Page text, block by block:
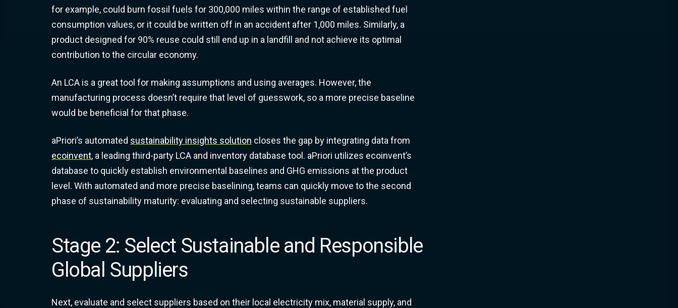
for example, could burn fossil fuels for 300,000 miles within the range of established fuel
consumption values, or it could be written off in an accident after 1,000 miles. Similarly, a
product designed for 90% reuse could still end up in a landfill and not achieve its optimal
contribution to the circular economy.
An LCA is a great tool for making assumptions and using averages. However, the
manufacturing process doesn’t require that level of guesswork, so a more precise baseline
would be beneficial for that phase.
aPriori’s automated sustainability insights solution closes the gap by integrating data from
ecoinvent, a leading third-party LCA and inventory database tool. aPriori utilizes ecoinvent’s
database to quickly establish environmental baselines and GHG emissions at the product
level. With automated and more precise baselining, teams can quickly move to the second
phase of sustainability maturity: evaluating and selecting sustainable suppliers.
Stage 2: Select Sustainable and Responsible
Global Suppliers
Next, evaluate and select suppliers based on their local electricity mix, material supply, and